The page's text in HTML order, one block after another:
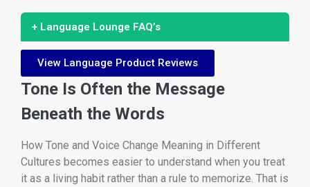
+ Language Lounge FAQ’s
View Language Product Reviews
Tone Is Often the Message
Beneath the Words
How Tone and Voice Change Meaning in Different
Cultures becomes easier to understand when you treat
it as a living habit rather than a rule to memorize. That is